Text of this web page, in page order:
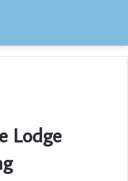
Lodge